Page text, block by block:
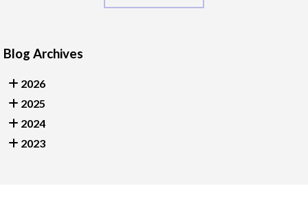
Blog Archives
2026
2025
2024
2023